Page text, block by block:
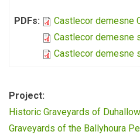
PDFs:
Castlecor demesne
Castlecor demesne
Castlecor demesne
Project:
Historic Graveyards of
Graveyards of the Ballyhoura